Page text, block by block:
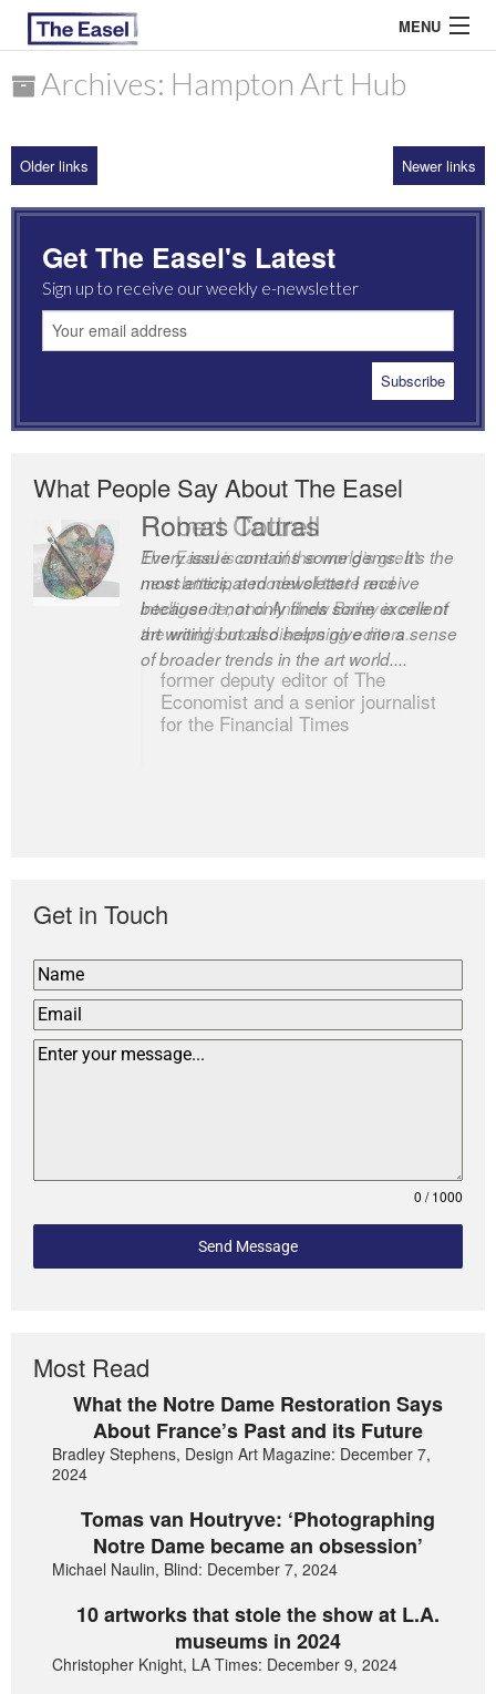
MENU
ARCHIVES
MOST READ
Archives: Hampton Art Hub
Older links Newer links
Get The Easel's Latest
Sign up to receive our weekly e-newsletter
What People Say About The Easel
Robert Cottrell
The Easel is one of the world’s great
newsletters, a model of taste and
intelligence; and Andrew Bailey is one of
the world’s most discerning editors.
former deputy editor of The
Economist and a senior journalist
for the Financial Times
Get in Touch
0 / 1000
Send Message
Most Read
What the Notre Dame Restoration Says
About France’s Past and its Future
Bradley Stephens, Design Art Magazine: December 7,
2024
Tomas van Houtryve: ‘Photographing
Notre Dame became an obsession’
Michael Naulin, Blind: December 7, 2024
10 artworks that stole the show at L.A.
museums in 2024
Christopher Knight, LA Times: December 9, 2024